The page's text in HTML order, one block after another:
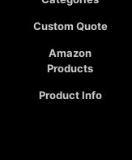
Custom Quote
Amazon
Products
Product Info